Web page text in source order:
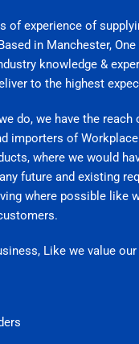
of experience of
in Manchester,
knowledge &
to the highest
do, we have the reach
importers of Workplace
where we would
future and existing
where possible like
Like we value our